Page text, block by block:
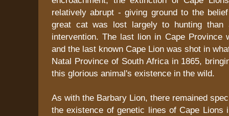
relatively abrupt - giving ground to the
great cat was lost largely to hunting than
intervention. The last lion in Cape Province
and the last known Cape Lion was shot in
Natal Province of South Africa in 1865,
this glorious animal's existence in the wild.
As with the Barbary Lion, there remained
the existence of genetic lines of Cape Lions